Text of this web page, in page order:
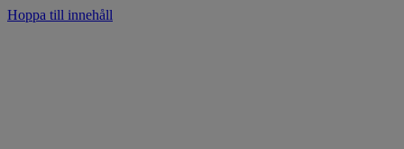
Hoppa till innehåll